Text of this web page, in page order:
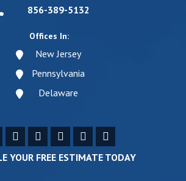
856-389-5132
Offices In:
New Jersey
Pennsylvania
Delaware
YOUR FREE ESTIMATE TODAY